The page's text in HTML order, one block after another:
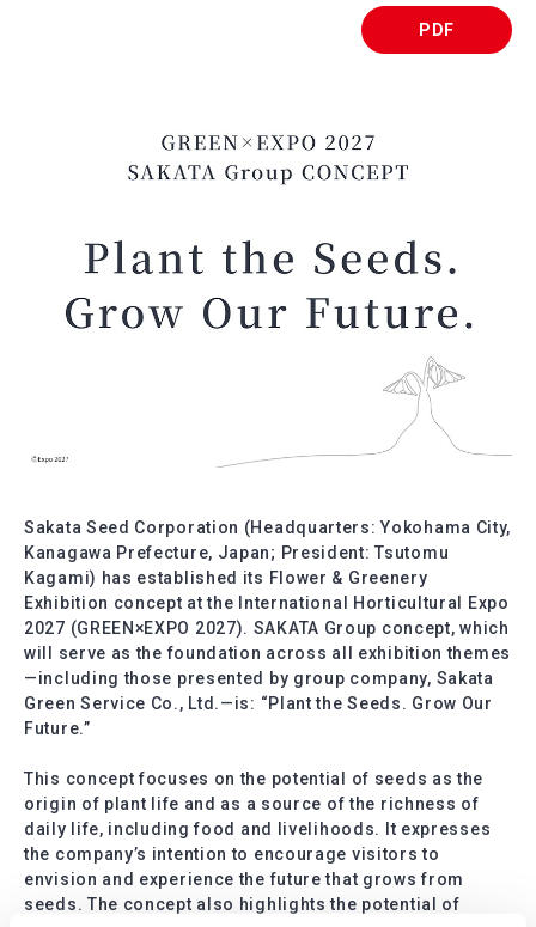
PDF
Sakata Seed Corporation (Headquarters: Yokohama City,
Kanagawa Prefecture, Japan; President: Tsutomu
Kagami) has established its Flower & Greenery
Exhibition concept at the International Horticultural Expo
2027 (GREEN×EXPO 2027). SAKATA Group concept, which
will serve as the foundation across all exhibition themes
—including those presented by group company, Sakata
Green Service Co., Ltd.—is: “Plant the Seeds. Grow Our
Future.”
This concept focuses on the potential of seeds as the
origin of plant life and as a source of the richness of
daily life, including food and livelihoods. It expresses
the company’s intention to encourage visitors to
envision and experience the future that grows from
seeds. The concept also highlights the potential of